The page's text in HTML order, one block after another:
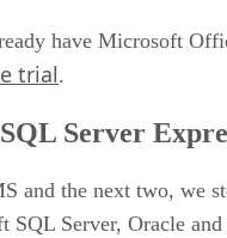
have Microsoft
trial.
Server
and the next two, we
SQL Server, Oracle